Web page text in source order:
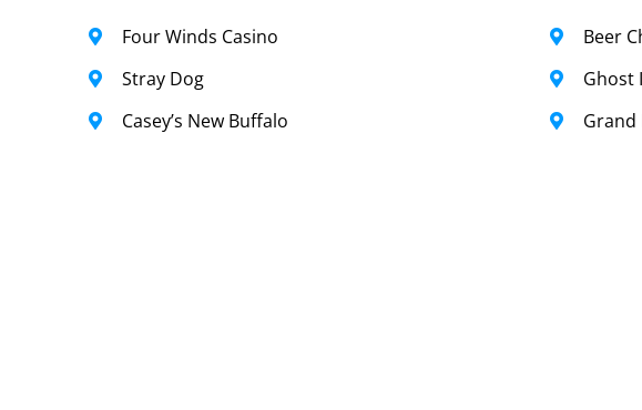
Four Winds Casino
Stray Dog
Casey’s New Buffalo
Beer
Ghost
Grand